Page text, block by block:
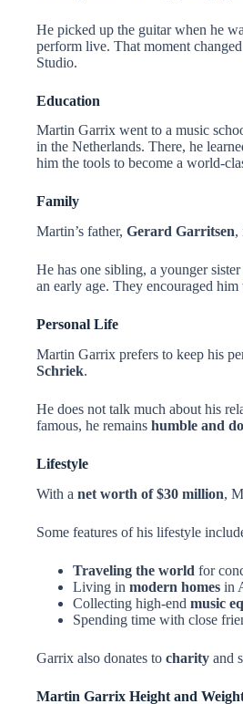
He picked up the guitar when he
perform live. That moment
Studio.
Education
Martin Garrix went to a music
in the Netherlands. There, he
him the tools to become a world-
Family
Martin’s father, Gerard Garritsen,
He has one sibling, a younger sister
an early age. They encouraged
Personal Life
Martin Garrix prefers to keep his
Schriek.
He does not talk much about his
famous, he remains humble and
Lifestyle
With a net worth of $30 million,
Some features of his lifestyle
Traveling the world for
Living in modern homes in
Collecting high-end music
Spending time with close
Garrix also donates to charity and
Martin Garrix Height and